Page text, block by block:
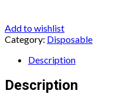
Add to wishlist
Category: Disposable
Description
Description